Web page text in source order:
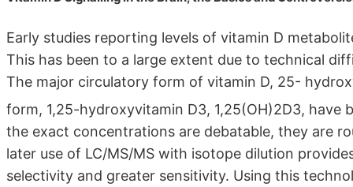
Early studies reporting levels of vitamin D
This has been to a large extent due to technical
The major circulatory form of vitamin D, 25-
form, 1,25-hydroxyvitamin D3, 1,25(OH)2D3,
the exact concentrations are debatable, they are
later use of LC/MS/MS with isotope dilution
selectivity and greater sensitivity. Using this